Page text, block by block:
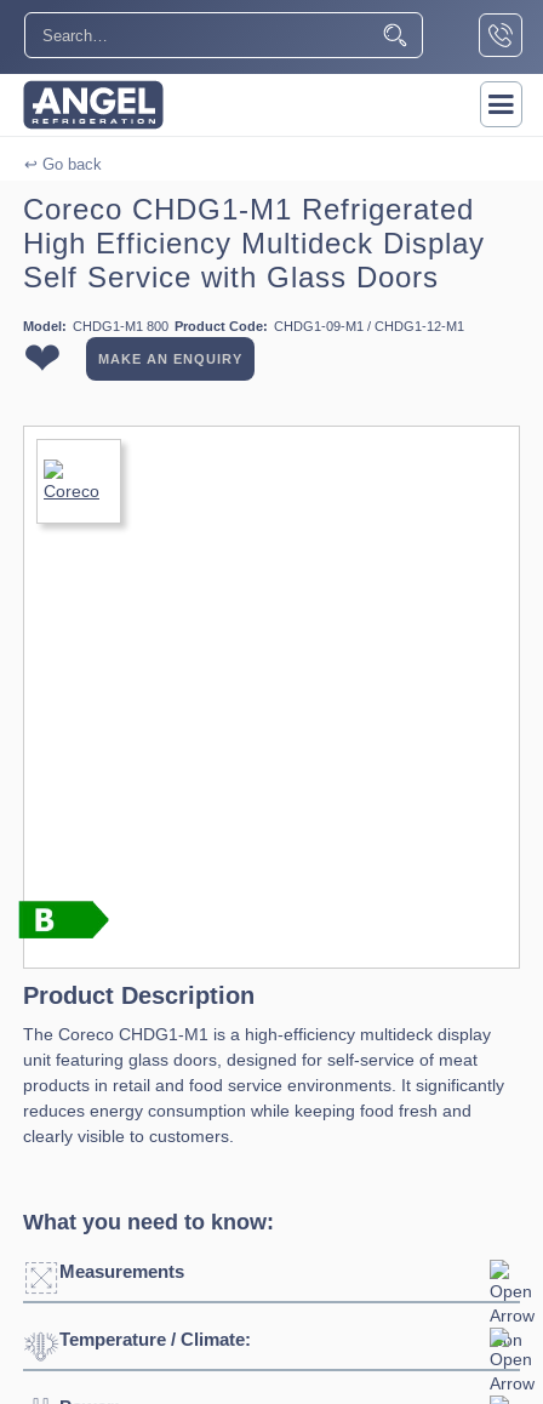
↩ Go back
Coreco CHDG1-M1 Refrigerated
High Efficiency Multideck Display
Self Service with Glass Doors
Model: CHDG1-M1 800 Product Code: CHDG1-09-M1 / CHDG1-12-M1
❤ MAKE AN ENQUIRY
Product Description
The Coreco CHDG1-M1 is a high-efficiency multideck display
unit featuring glass doors, designed for self-service of meat
products in retail and food service environments. It significantly
reduces energy consumption while keeping food fresh and
clearly visible to customers.
What you need to know:
Measurements
Temperature / Climate: